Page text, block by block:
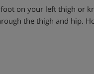
on your left thigh or
the thigh and hip.